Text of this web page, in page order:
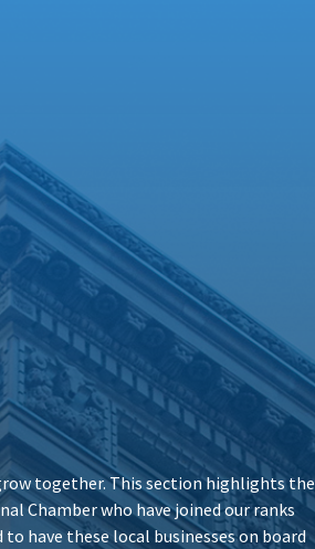
together. This section highlights the
Chamber who have joined our ranks
have these local businesses on board